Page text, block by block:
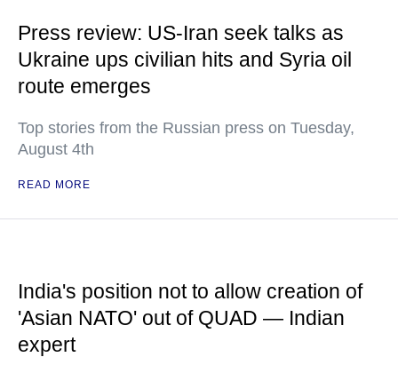
Press review: US-Iran seek talks as
Ukraine ups civilian hits and Syria oil
route emerges
Top stories from the Russian press on Tuesday,
August 4th
READ MORE
India's position not to allow creation of
'Asian NATO' out of QUAD — Indian
expert